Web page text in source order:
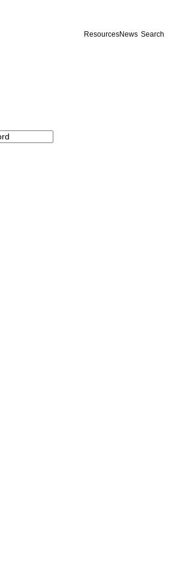
ResourcesNews Search